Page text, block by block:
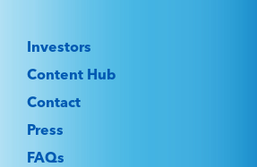
Investors
Content Hub
Contact
Press
FAQs